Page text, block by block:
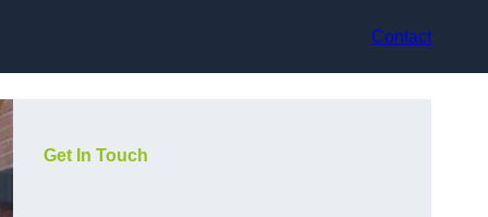
Contact
Get In Touch